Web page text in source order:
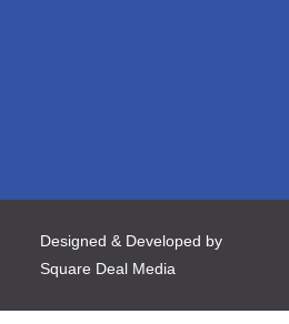
Designed & Developed by
Square Deal Media